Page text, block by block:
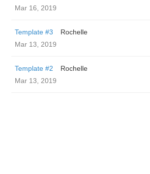
Mar 16, 2019
Template #3
Rochelle
Mar 13, 2019
Template #2
Rochelle
Mar 13, 2019